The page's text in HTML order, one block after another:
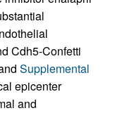
Cdh5-Confetti
Supplemental
epicenter
and